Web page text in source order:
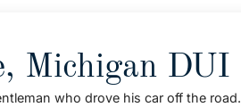
Michigan DUI
who drove his car off the